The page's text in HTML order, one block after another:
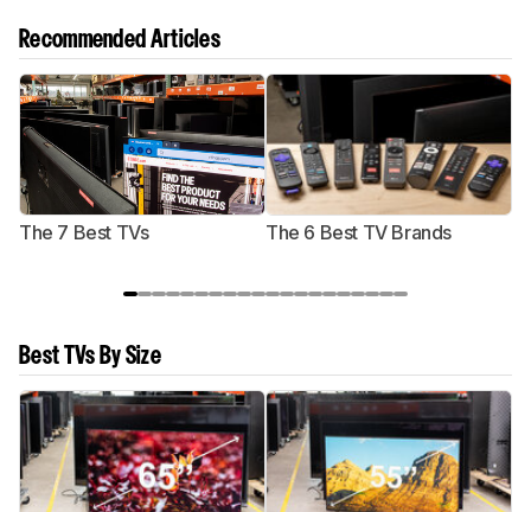
Recommended Articles
The 7 Best TVs The 6 Best TV Brands
Best TVs By Size